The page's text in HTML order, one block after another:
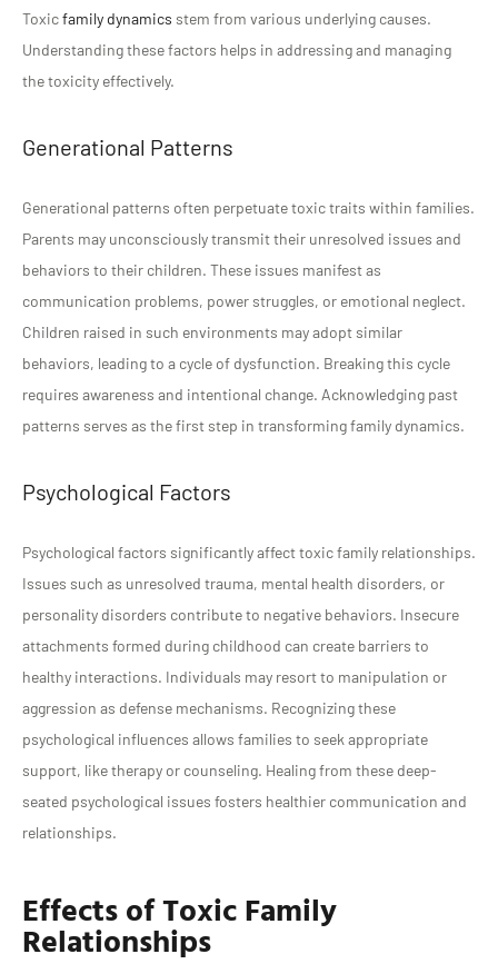
Toxicfamily dynamics stem from various underlying causes.
Understanding these factors helps in addressing and managing
the toxicity effectively.
Generational Patterns
Generational patterns often perpetuate toxic traits within families.
Parents may unconsciously transmit their unresolved issues and
behaviors to their children. These issues manifest as
communication problems, power struggles, or emotional neglect.
Children raised in such environments may adopt similar
behaviors, leading to a cycle of dysfunction. Breaking this cycle
requires awareness and intentional change. Acknowledging past
patterns serves as the first step in transforming family dynamics.
Psychological Factors
Psychological factors significantly affect toxic family relationships.
Issues such as unresolved trauma, mental health disorders, or
personality disorders contribute to negative behaviors. Insecure
attachments formed during childhood can create barriers to
healthy interactions. Individuals may resort to manipulation or
aggression as defense mechanisms. Recognizing these
psychological influences allows families to seek appropriate
support, like therapy or counseling. Healing from these deep-
seated psychological issues fosters healthier communication and
relationships.
Effects of Toxic Family
Relationships